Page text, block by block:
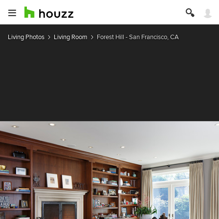
Living Photos Living Room Forest Hill - San Francisco, CA